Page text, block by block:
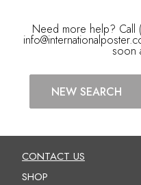
Need more help? Call
soon
NEW SEARCH
CONTACT US
SHOP